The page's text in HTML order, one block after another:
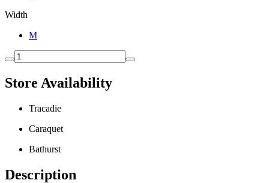
Width
M
Store Availability
Tracadie
Caraquet
Bathurst
Description